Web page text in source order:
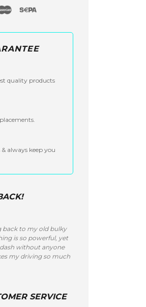
quality products
always keep you
back to my old bulky
is so powerful, yet
without anyone
my driving so much
SERVICE